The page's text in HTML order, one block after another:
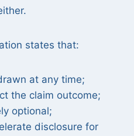
states that:
at any time;
the claim outcome;
optional;
disclosure for